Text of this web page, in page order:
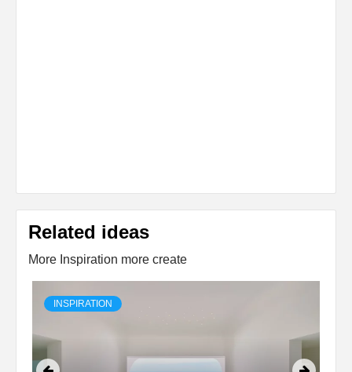
Related ideas
More Inspiration more create
INSPIRATION